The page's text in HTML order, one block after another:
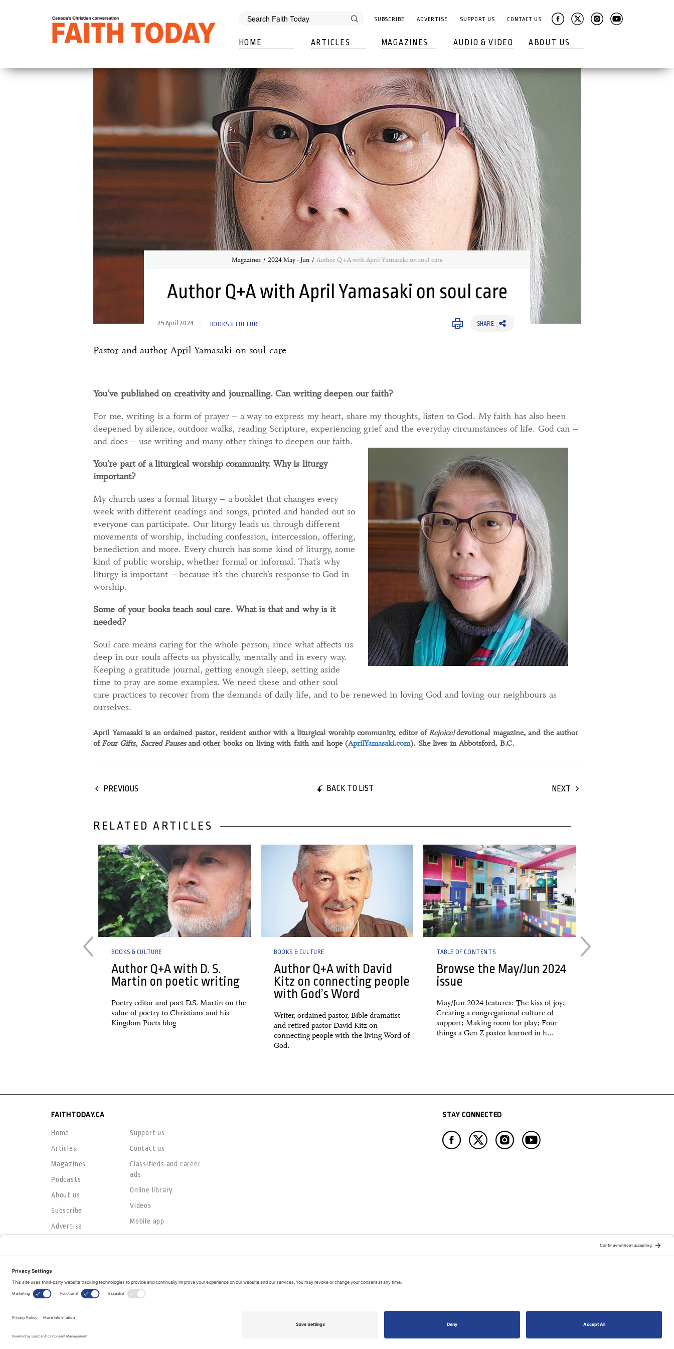
SUBSCRIBE ADVERTISE SUPPORT US CONTACT US
HOME ARTICLES MAGAZINES AUDIO & VIDEO ABOUT US
Magazines 2024 May - Jun Author Q+A with April Yamasaki on soul care
Author Q+A with April Yamasaki on soul care
25 April 2024 BOOKS & CULTURE SHARE
Pastor and author April Yamasaki on soul care
You’ve published on creativity and journalling. Can writing deepen our faith?
For me, writing is a form of prayer – a way to express my heart, share my thoughts, listen to God. My faith has also been
deepened by silence, outdoor walks, reading Scripture, experiencing grief and the everyday circumstances of life. God can –
and does – use writing and many other things to deepen our faith.
You’re part of a liturgical worship community. Why is liturgy
important?
My church uses a formal liturgy – a booklet that changes every
week with different readings and songs, printed and handed out so
everyone can participate. Our liturgy leads us through different
movements of worship, including confession, intercession, offering,
benediction and more. Every church has some kind of liturgy, some
kind of public worship, whether formal or informal. That’s why
liturgy is important – because it’s the church’s response to God in
worship.
Some of your books teach soul care. What is that and why is it
needed?
Soul care means caring for the whole person, since what affects us
deep in our souls affects us physically, mentally and in every way.
Keeping a gratitude journal, getting enough sleep, setting aside
time to pray are some examples. We need these and other soul
care practices to recover from the demands of daily life, and to be renewed in loving God and loving our neighbours as
ourselves.
April Yamasaki is an ordained pastor, resident author with a liturgical worship community, editor ofRejoice!devotional magazine, and the author
ofFour Gifts, Sacred Pausesand other books on living with faith and hope (AprilYamasaki.com). She lives in Abbotsford, B.C.
PREVIOUS BACK TO LIST NEXT
RELATED ARTICLES
BOOKS & CULTURE
Author Q+A with D. S.
Martin on poetic writing
Poetry editor and poet D.S. Martin on the
value of poetry to Christians and his
Kingdom Poets blog
BOOKS & CULTURE
Author Q+A with David
Kitz on connecting people
with God’s Word
Writer, ordained pastor, Bible dramatist
and retired pastor David Kitz on
connecting people with the living Word of
God.
TABLE OF CONTENTS
Browse the May/Jun 2024
issue
May/Jun 2024 features: The kiss of joy;
Creating a congregational culture of
support; Making room for play; Four
things a Gen Z pastor learned in h...
FAITHTODAY.CA
Home
Articles
Magazines
Podcasts
About us
Subscribe
Advertise
Support us
Contact us
Classifieds and career
ads
Online library
Videos
Mobile app
STAY CONNECTED
© Copyright 2026
The Evangelical Fellowship of Canada